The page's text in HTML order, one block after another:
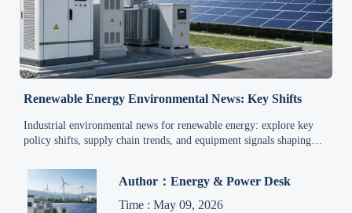
Renewable Energy Environmental News: Key Shifts
Industrial environmental news for renewable energy: explore key
policy shifts, supply chain trends, and equipment signals shaping
Author：Energy & Power Desk
Time : May 09, 2026